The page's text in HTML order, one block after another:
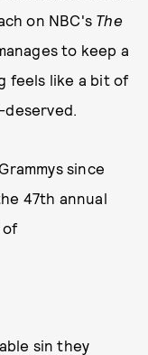
on NBC's The
to keep a
feels like a bit of
deserved.
since
47th annual
of
sin they